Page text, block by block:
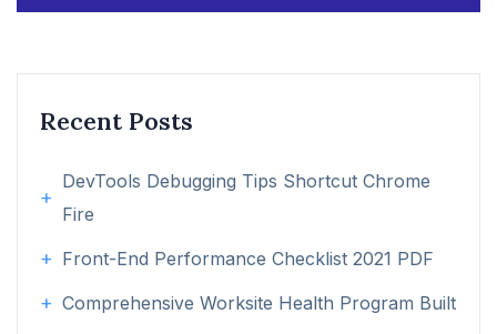
Recent Posts
DevTools Debugging Tips Shortcut Chrome
Fire
Front-End Performance Checklist 2021 PDF
Comprehensive Worksite Health Program Built